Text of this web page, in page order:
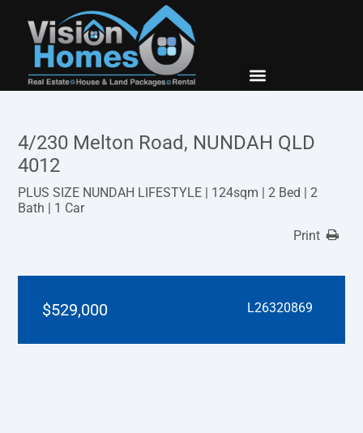
4/230 Melton Road, NUNDAH QLD
4012
PLUS SIZE NUNDAH LIFESTYLE | 124sqm | 2 Bed | 2
Bath | 1 Car
Print
$529,000 L26320869